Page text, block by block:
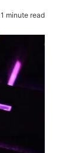
1 minute read